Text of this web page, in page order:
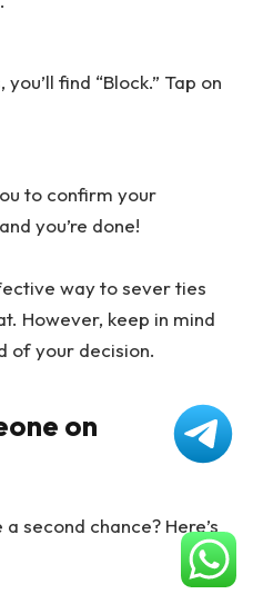
find “Block.” Tap on
to confirm your
you’re done!
way to sever ties
However, keep in mind
of your decision.
on
second chance? Here’s